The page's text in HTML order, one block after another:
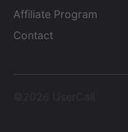
Affiliate Program
Contact